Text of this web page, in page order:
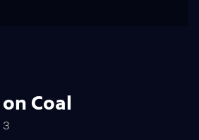
Coal
3